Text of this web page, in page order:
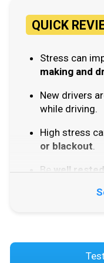
QUICK
Stress can
making and
New drivers
while driving.
High stress
or blackout
Bewell
Practise